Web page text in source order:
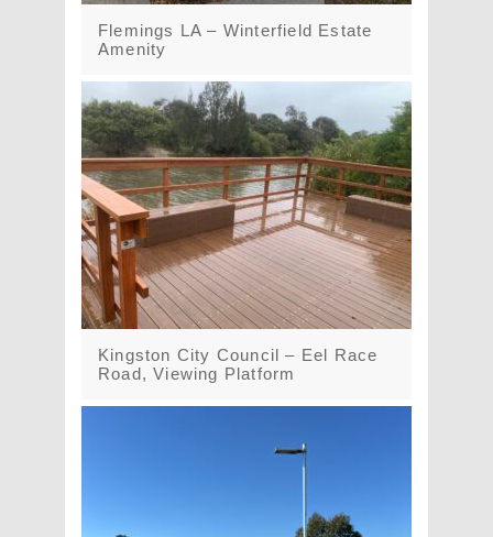
Flemings LA – Winterfield Estate
Amenity
Kingston City Council – Eel Race
Road, Viewing Platform